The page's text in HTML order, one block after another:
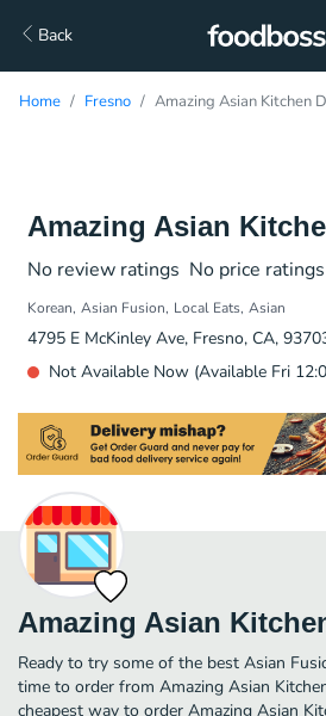
Back
Home Fresno Amazing Asian Kitchen
Amazing Asian
No review ratings No price ratings
Korean Asian Fusion Local Eats Asian
4795 E McKinley Ave, Fresno, CA,
Not Available Now (Available Fri
Amazing Asian
Ready to try some of the best Asian
time to order from Amazing Asian
cheapest way to order Amazing Asian